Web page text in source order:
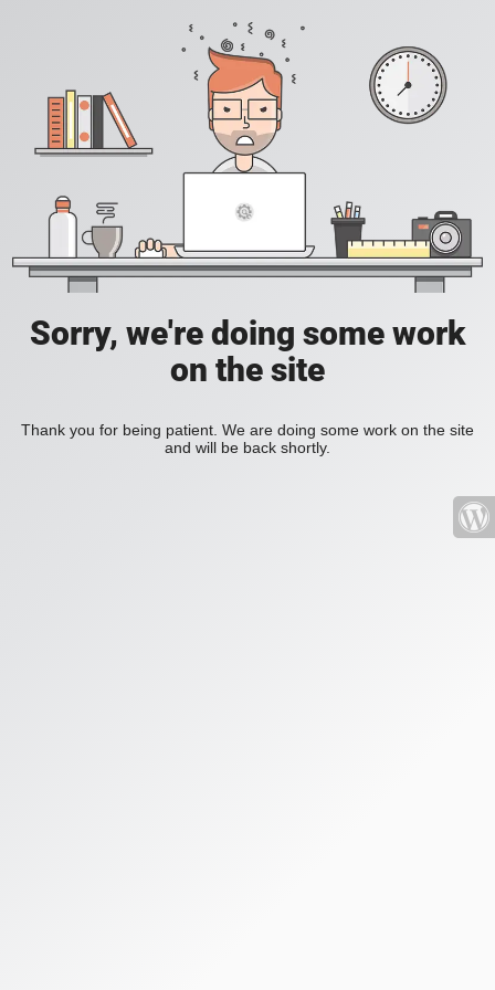
Sorry, we're doing some work
on the site
Thank you for being patient. We are doing some work on the site
and will be back shortly.